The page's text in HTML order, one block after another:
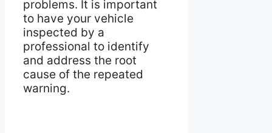
problems. It is important
to have your vehicle
inspected by a
professional to identify
and address the root
cause of the repeated
warning.